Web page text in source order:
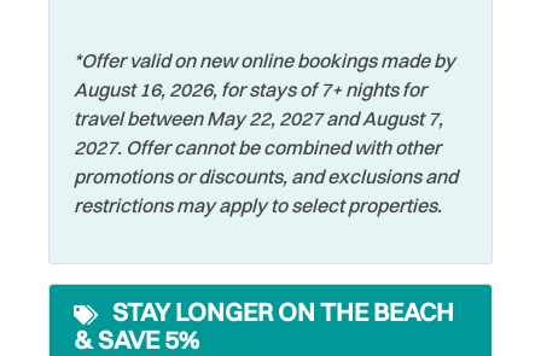
Fishing
Fishing - Bay
Fishing - Surf
Free Parking
Hangers
Heated Pool
Stove
Swimming
Television
Toaster
Towels
Walking
*Offer valid on new online bookings made by
August 16, 2026, for stays of 7+ nights for
travel between May 22, 2027 and August 7,
2027. Offer cannot be combined with other
promotions or discounts, and exclusions and
restrictions may apply to select properties.
STAY LONGER ON THE BEACH
& SAVE 5%